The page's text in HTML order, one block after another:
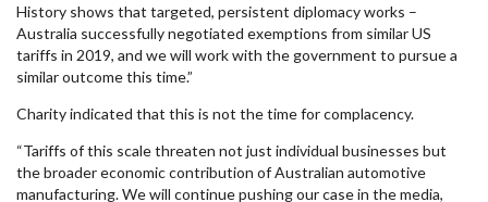
History shows that targeted, persistent diplomacy works –
Australia successfully negotiated exemptions from similar US
tariffs in 2019, and we will work with the government to pursue a
similar outcome this time.”
Charity indicated that this is not the time for complacency.
“Tariffs of this scale threaten not just individual businesses but
the broader economic contribution of Australian automotive
manufacturing. We will continue pushing our case in the media,